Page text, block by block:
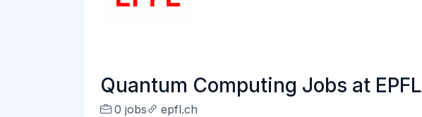
Quantum Computing Jobs at EPFL
0 jobs epfl.ch